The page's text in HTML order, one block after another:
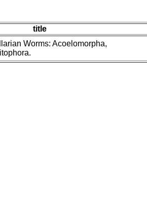
title
Worms: Acoelomorpha,